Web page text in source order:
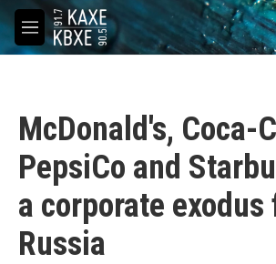
Skip to main content
M
e
McDonald's, Coca-
PepsiCo and
a corporate exodus
Russia